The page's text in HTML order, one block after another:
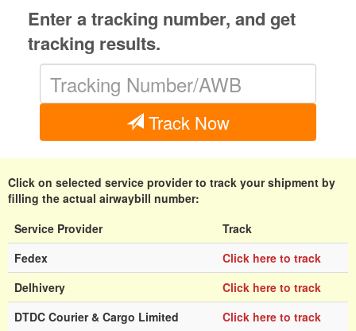
Enter a tracking number, and get
tracking results.
Track Now
Click on selected service provider to track your shipment by
filling the actual airwaybill number:
Service Provider
Track
Fedex
Click here to track
Delhivery
Click here to track
DTDC Courier & Cargo Limited
Click here to track